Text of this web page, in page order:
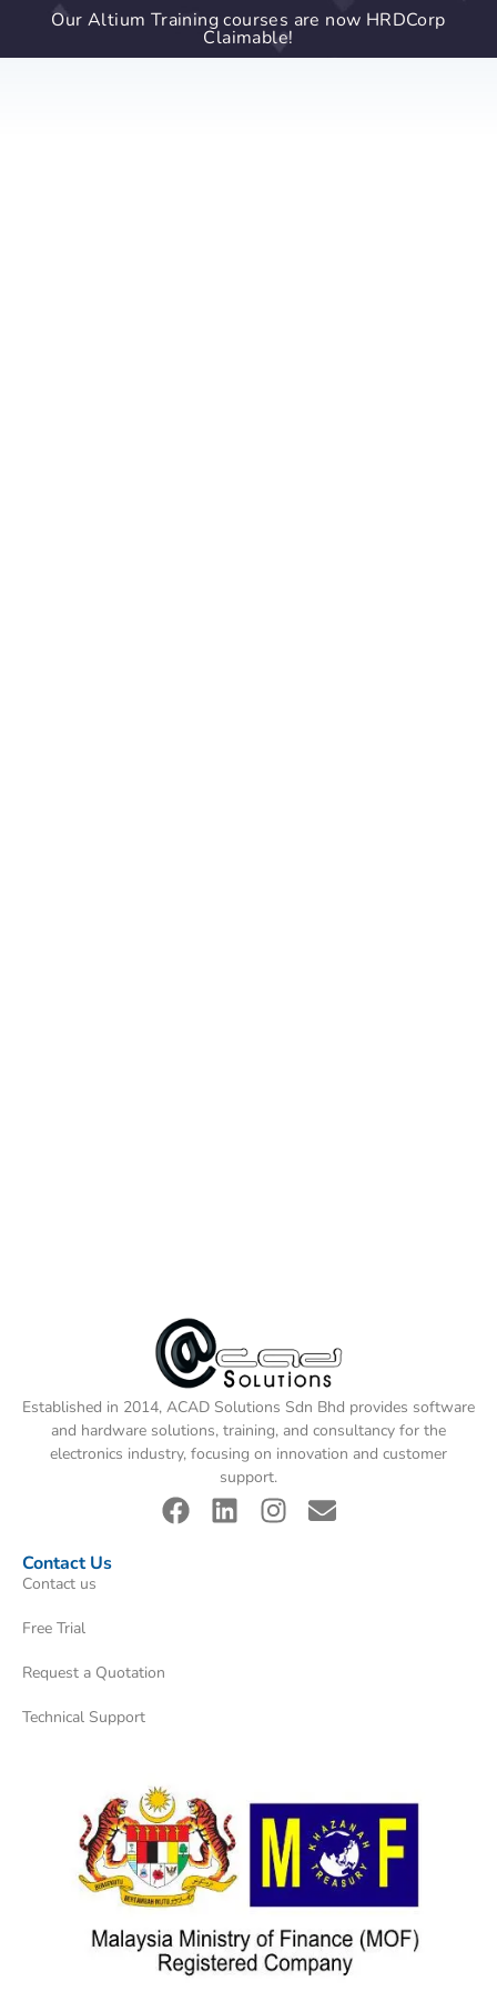
Our Altium Training courses are now HRDCorp
Claimable!
Established in 2014, ACAD Solutions Sdn Bhd provides software
and hardware solutions, training, and consultancy for the
electronics industry, focusing on innovation and customer
support.
Contact Us
Contact us
Free Trial
Request a Quotation
Technical Support